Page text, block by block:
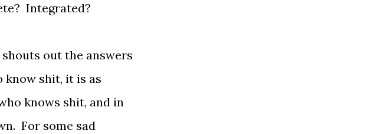
Integrated?
out the answers
know shit, it is as
knows shit, and in
For some sad